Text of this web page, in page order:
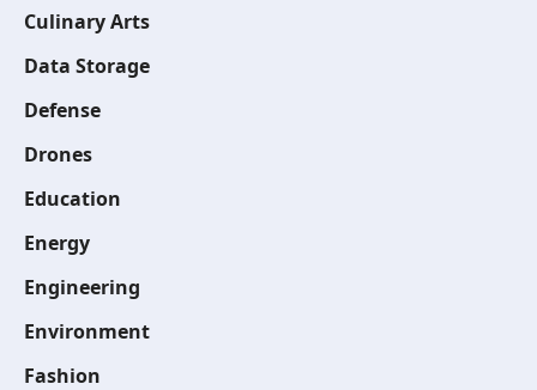
Culinary Arts
Data Storage
Defense
Drones
Education
Energy
Engineering
Environment
Fashion